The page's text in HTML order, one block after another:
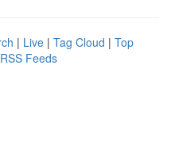
| Live | Tag Cloud | Top
Feeds